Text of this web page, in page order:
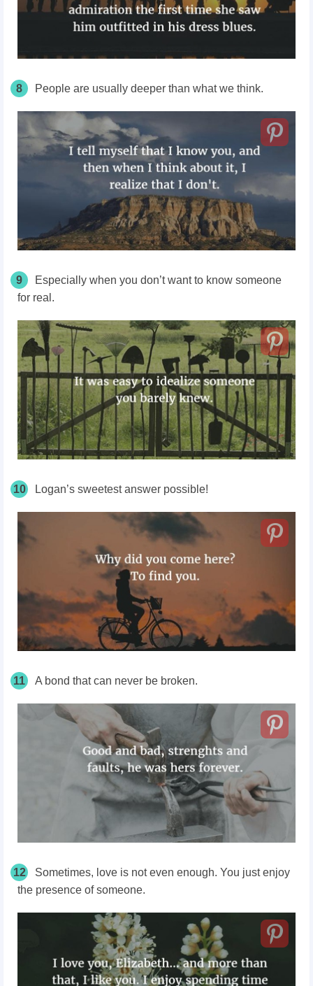
8 People are usually deeper than what we think.
9
Especially when you don’t want to know someone
for real.
10 Logan’s sweetest answer possible!
11 A bond that can never be broken.
12
Sometimes, love is not even enough. You just enjoy
the presence of someone.